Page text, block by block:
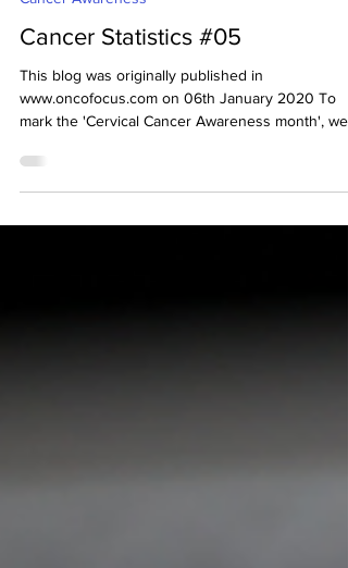
Cancer Awareness
Cancer Statistics #05
This blog was originally published in
www.oncofocus.com on 06th January 2020 To